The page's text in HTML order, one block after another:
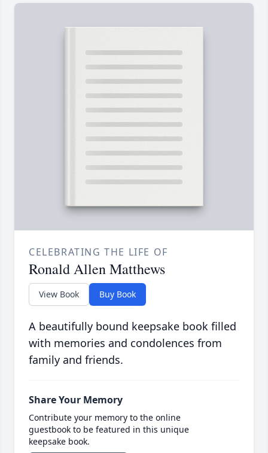
CELEBRATING THE LIFE OF
Ronald Allen Matthews
View Book Buy Book
A beautifully bound keepsake book filled
with memories and condolences from
family and friends.
Share Your Memory
Contribute your memory to the online
guestbook to be featured in this unique
keepsake book.